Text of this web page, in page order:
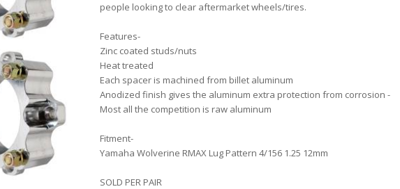
people looking to clear aftermarket wheels/tires.
Features-
Zinc coated studs/nuts
Heat treated
Each spacer is machined from billet aluminum
Anodized finish gives the aluminum extra protection from corrosion -
Most all the competition is raw aluminum
Fitment-
Yamaha Wolverine RMAX Lug Pattern 4/156 1.25 12mm
SOLD PER PAIR